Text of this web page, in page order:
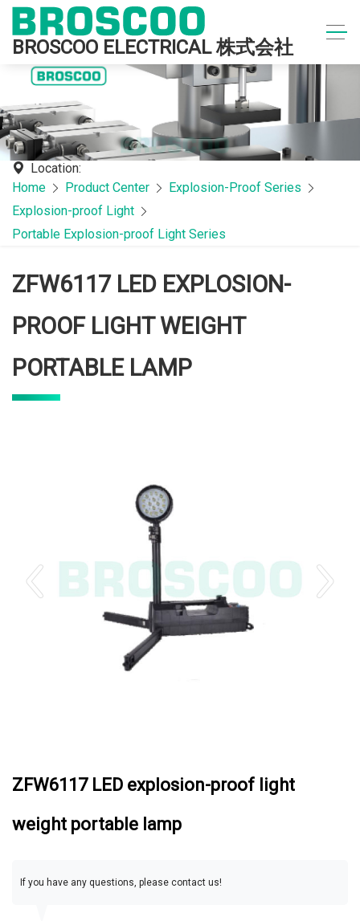
BROSCOO ELECTRICAL 株式会社
Location:
Home
Product Center
Explosion-Proof Series
Explosion-proof Light
Portable Explosion-proof Light Series
ZFW6117 LED EXPLOSION-
PROOF LIGHT WEIGHT
PORTABLE LAMP
ZFW6117 LED explosion-proof light
weight portable lamp
If you have any questions, please contact us!